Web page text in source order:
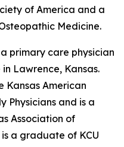
of America and a
Medicine.
a primary care physician
Lawrence, Kansas.
Kansas American
Physicians and is a
Association of
a graduate of KCU